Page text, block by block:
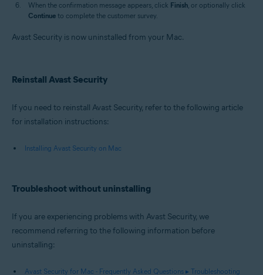
When the confirmation message appears, click Finish, or optionally click
Continue to complete the customer survey.
Avast Security is now uninstalled from your Mac.
Reinstall Avast Security
If you need to reinstall Avast Security, refer to the following article
for installation instructions:
Installing Avast Security on Mac
Troubleshoot without uninstalling
If you are experiencing problems with Avast Security, we
recommend referring to the following information before
uninstalling:
Avast Security for Mac - Frequently Asked Questions ▸ Troubleshooting